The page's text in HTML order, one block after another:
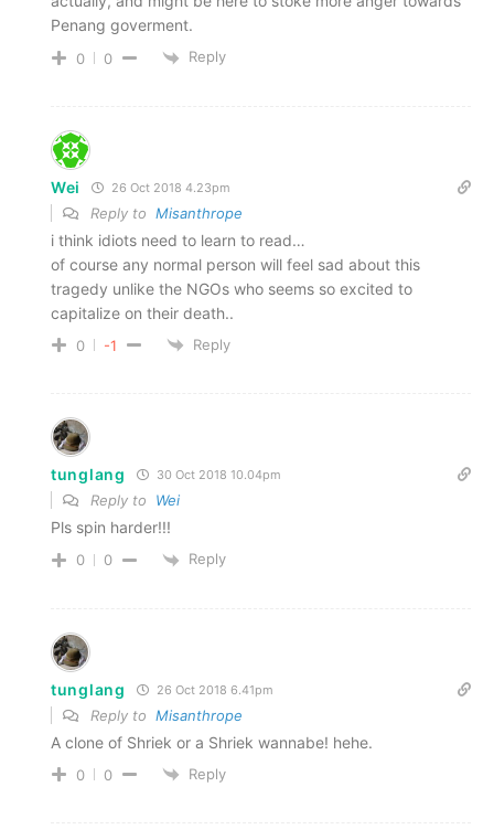
Penang goverment.
0 0 Reply
Wei 26 Oct 2018 4.23pm
Reply to Misanthrope
i think idiots need to learn to read…
of course any normal person will feel sad about this
tragedy unlike the NGOs who seems so excited to
capitalize on their death..
0 -1 Reply
tunglang 30 Oct 2018 10.04pm
Reply to Wei
Pls spin harder!!!
0 0 Reply
tunglang 26 Oct 2018 6.41pm
Reply to Misanthrope
A clone of Shriek or a Shriek wannabe! hehe.
0 0 Reply